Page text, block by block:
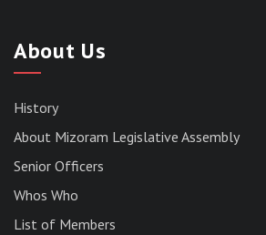
About Us
History
About Mizoram Legislative Assembly
Senior Officers
Whos Who
List of Members